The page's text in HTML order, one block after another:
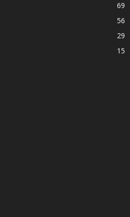
69
56
29
15